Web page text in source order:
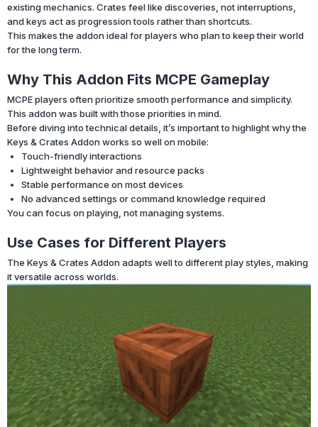
existing mechanics. Crates feel like discoveries, not interruptions,
and keys act as progression tools rather than shortcuts.
This makes the addon ideal for players who plan to keep their world
for the long term.
Why This Addon Fits MCPE Gameplay
MCPE players often prioritize smooth performance and simplicity.
This addon was built with those priorities in mind.
Before diving into technical details, it’s important to highlight why the
Keys & Crates Addon works so well on mobile:
Touch-friendly interactions
Lightweight behavior and resource packs
Stable performance on most devices
No advanced settings or command knowledge required
You can focus on playing, not managing systems.
Use Cases for Different Players
The Keys & Crates Addon adapts well to different play styles, making
it versatile across worlds.